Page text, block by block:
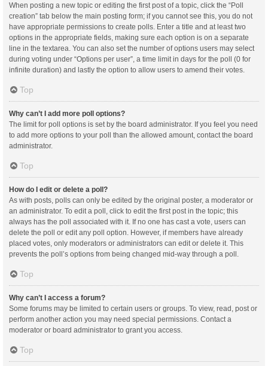
When posting a new topic or editing the first post of a topic, click the “Poll
creation” tab below the main posting form; if you cannot see this, you do not
have appropriate permissions to create polls. Enter a title and at least two
options in the appropriate fields, making sure each option is on a separate
line in the textarea. You can also set the number of options users may select
during voting under “Options per user”, a time limit in days for the poll (0 for
infinite duration) and lastly the option to allow users to amend their votes.
Top
Why can’t I add more poll options?
The limit for poll options is set by the board administrator. If you feel you need
to add more options to your poll than the allowed amount, contact the board
administrator.
Top
How do I edit or delete a poll?
As with posts, polls can only be edited by the original poster, a moderator or
an administrator. To edit a poll, click to edit the first post in the topic; this
always has the poll associated with it. If no one has cast a vote, users can
delete the poll or edit any poll option. However, if members have already
placed votes, only moderators or administrators can edit or delete it. This
prevents the poll’s options from being changed mid-way through a poll.
Top
Why can’t I access a forum?
Some forums may be limited to certain users or groups. To view, read, post or
perform another action you may need special permissions. Contact a
moderator or board administrator to grant you access.
Top